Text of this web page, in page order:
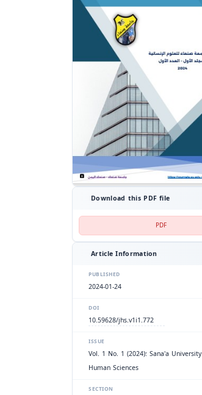
Download this PDF file
PDF
Article Information
PUBLISHED
2024-01-24
DOI
10.59628/jhs.v1i1.772
ISSUE
Vol. 1 No. 1 (2024): Sana'a
Human Sciences
SECTION